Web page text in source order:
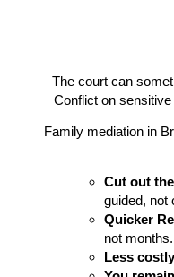
The court can
Conflict on
Family mediation in
Cut out
guided, not
Quicker
not months.
Less costly